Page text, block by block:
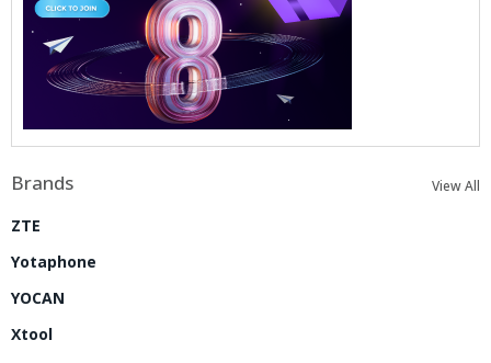
Brands View All
ZTE
Yotaphone
YOCAN
Xtool